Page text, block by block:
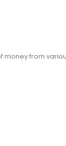
money from